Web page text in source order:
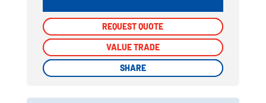
REQUEST QUOTE
VALUE TRADE
SHARE
REQUEST QUOTE
VALUE TRADE
SHARE